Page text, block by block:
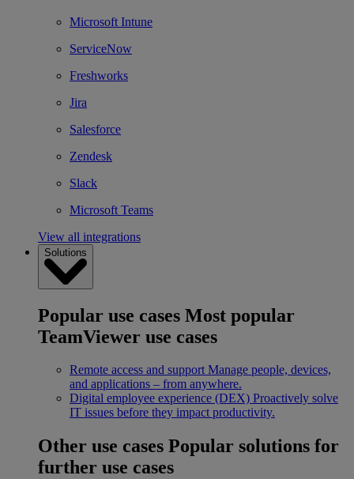
Microsoft Intune
ServiceNow
Freshworks
Jira
Salesforce
Zendesk
Slack
Microsoft Teams
View all integrations
Solutions
Popular use cases Most popular
TeamViewer use cases
Remote access and support Manage people, devices,
and applications – from anywhere.
Digital employee experience (DEX) Proactively solve
IT issues before they impact productivity.
Other use cases Popular solutions for
further use cases